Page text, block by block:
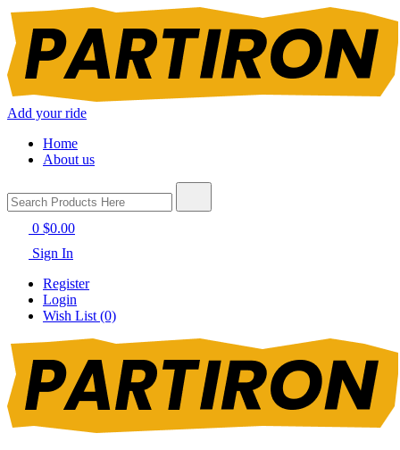
Add your ride
Home
About us
0 $0.00
Sign In
Register
Login
Wish List (0)